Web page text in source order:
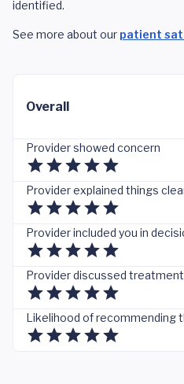
identified.
See more about our patient
Overall
Provider showed concern
Provider explained things
Provider included you in
Provider discussed
Likelihood of recommending